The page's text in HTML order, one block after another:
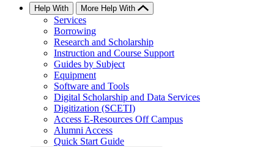
Help With More Help With
Services
Borrowing
Research and Scholarship
Instruction and Course Support
Guides by Subject
Equipment
Software and Tools
Digital Scholarship and Data Services
Digitization (SCETI)
Access E-Resources Off Campus
Alumni Access
Quick Start Guide